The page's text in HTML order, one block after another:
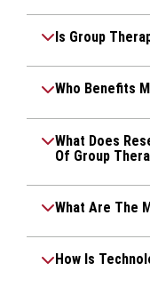
Is Group
Who Benefits
What Does
Of Group
What Are The
How Is